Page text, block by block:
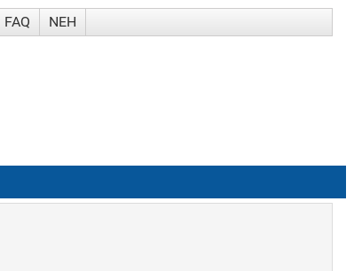
FAQ NEH